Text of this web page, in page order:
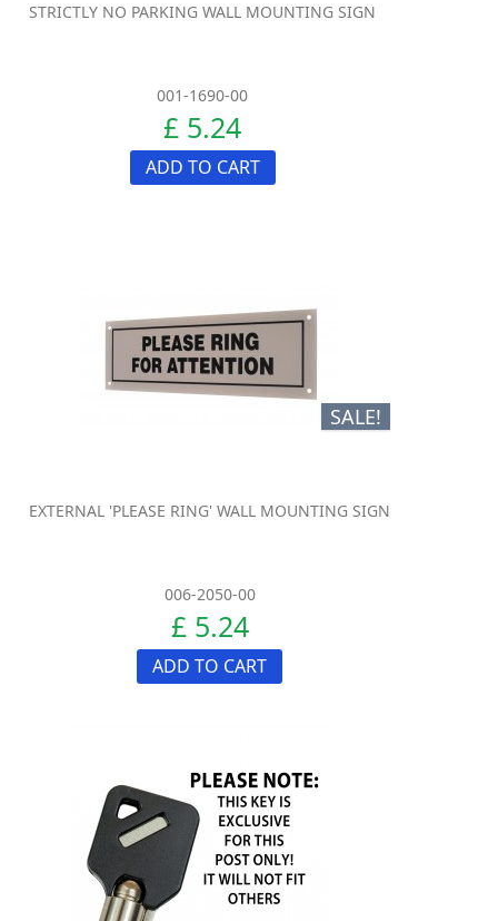
STRICTLY NO PARKING WALL MOUNTING SIGN
001-1690-00
£ 5.24
ADD TO CART
SALE!
EXTERNAL 'PLEASE RING' WALL MOUNTING SIGN
006-2050-00
£ 5.24
ADD TO CART